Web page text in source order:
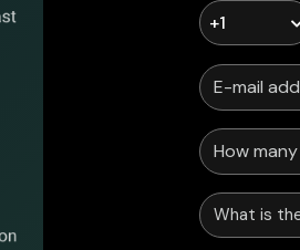
+1
What is